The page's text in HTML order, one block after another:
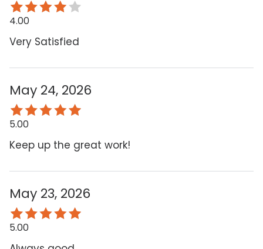
4.00
Very Satisfied
May 24, 2026
5.00
Keep up the great work!
May 23, 2026
5.00